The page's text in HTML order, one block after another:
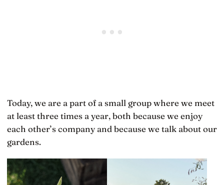
Today, we are a part of a small group where we meet
at least three times a year, both because we enjoy
each other’s company and because we talk about our
gardens.